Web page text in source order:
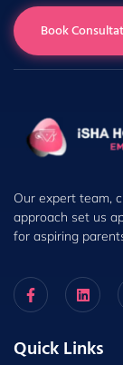
Book
Our expert team,
approach set us
for aspiring
Quick Links